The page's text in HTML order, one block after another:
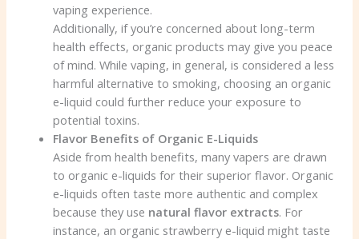
vaping experience.
Additionally, if you’re concerned about long-term
health effects, organic products may give you peace
of mind. While vaping, in general, is considered a less
harmful alternative to smoking, choosing an organic
e-liquid could further reduce your exposure to
potential toxins.
Flavor Benefits of Organic E-Liquids
Aside from health benefits, many vapers are drawn
to organic e-liquids for their superior flavor. Organic
e-liquids often taste more authentic and complex
because they use natural flavor extracts. For
instance, an organic strawberry e-liquid might taste